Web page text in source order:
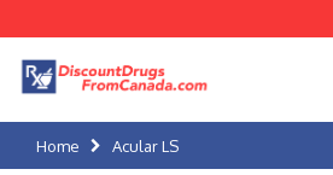
Home Acular LS